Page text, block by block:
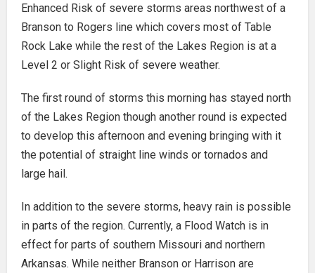
Enhanced Risk of severe storms areas northwest of a
Branson to Rogers line which covers most of Table
Rock Lake while the rest of the Lakes Region is at a
Level 2 or Slight Risk of severe weather.
The first round of storms this morning has stayed north
of the Lakes Region though another round is expected
to develop this afternoon and evening bringing with it
the potential of straight line winds or tornados and
large hail.
In addition to the severe storms, heavy rain is possible
in parts of the region. Currently, a Flood Watch is in
effect for parts of southern Missouri and northern
Arkansas. While neither Branson or Harrison are